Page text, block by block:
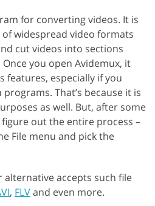
for converting videos. It is
widespread video formats
cut videos into sections
you open Avidemux, it
features, especially if you
That’s because it is
as well. But, after some
out the entire process –
File menu and pick the
alternative accepts such file
, FLVand even more.